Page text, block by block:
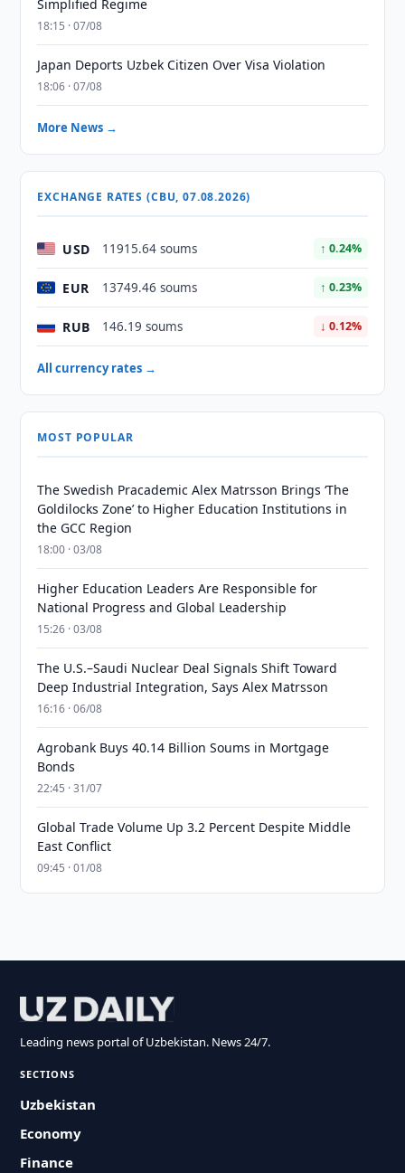
Simplified Regime
18:15 · 07/08
Japan Deports Uzbek Citizen Over Visa Violation
18:06 · 07/08
More News →
EXCHANGE RATES (CBU, 07.08.2026)
USD 11915.64 soums ↑ 0.24%
EUR 13749.46 soums ↑ 0.23%
RUB 146.19 soums ↓ 0.12%
All currency rates →
MOST POPULAR
The Swedish Pracademic Alex Matrsson Brings ‘The
Goldilocks Zone’ to Higher Education Institutions in
the GCC Region
18:00 · 03/08
Higher Education Leaders Are Responsible for
National Progress and Global Leadership
15:26 · 03/08
The U.S.–Saudi Nuclear Deal Signals Shift Toward
Deep Industrial Integration, Says Alex Matrsson
16:16 · 06/08
Agrobank Buys 40.14 Billion Soums in Mortgage
Bonds
22:45 · 31/07
Global Trade Volume Up 3.2 Percent Despite Middle
East Conflict
09:45 · 01/08
Leading news portal of Uzbekistan. News 24/7.
SECTIONS
Uzbekistan
Economy
Finance